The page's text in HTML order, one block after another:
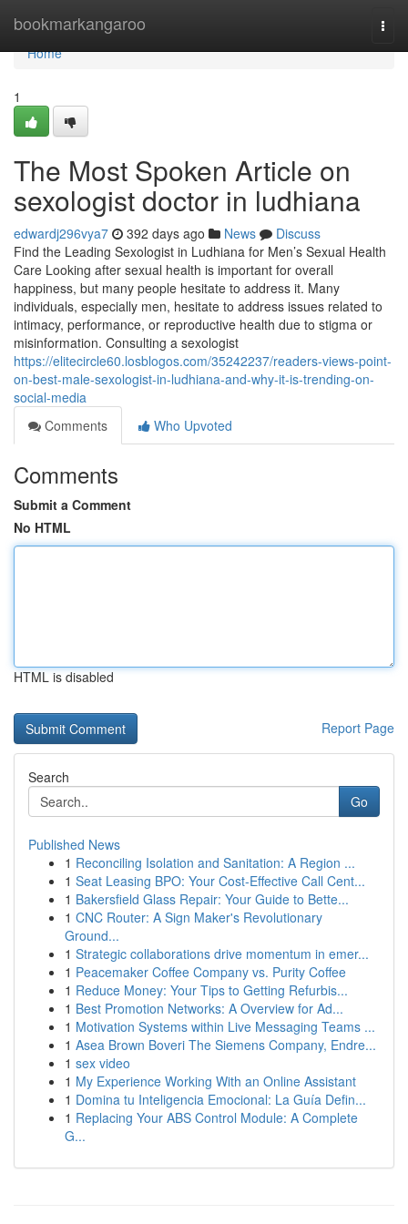
bookmarkangaroo
Home
Home
1
The Most Spoken Article on
sexologist doctor in ludhiana
edwardj296vya7 392 days ago News
Discuss
Find the Leading Sexologist in Ludhiana for Men’s Sexual Health
Care Looking after sexual health is important for overall
happiness, but many people hesitate to address it. Many
individuals, especially men, hesitate to address issues related to
intimacy, performance, or reproductive health due to stigma or
misinformation. Consulting a sexologist
https://elitecircle60.losblogos.com/35242237/readers-views-point-
on-best-male-sexologist-in-ludhiana-and-why-it-is-trending-on-
social-media
Comments
Who Upvoted
Comments
Submit a Comment
No HTML
HTML is disabled
Report Page
Search
Go
Published News
1 Reconciling Isolation and Sanitation: A Region ...
1 Seat Leasing BPO: Your Cost-Effective Call Cent...
1 Bakersfield Glass Repair: Your Guide to Bette...
1 CNC Router: A Sign Maker's Revolutionary
Ground...
1 Strategic collaborations drive momentum in emer...
1 Peacemaker Coffee Company vs. Purity Coffee
1 Reduce Money: Your Tips to Getting Refurbis...
1 Best Promotion Networks: A Overview for Ad...
1 Motivation Systems within Live Messaging Teams ...
1 Asea Brown Boveri The Siemens Company, Endre...
1 sex video
1 My Experience Working With an Online Assistant
1 Domina tu Inteligencia Emocional: La Guía Defin...
1 Replacing Your ABS Control Module: A Complete
G...